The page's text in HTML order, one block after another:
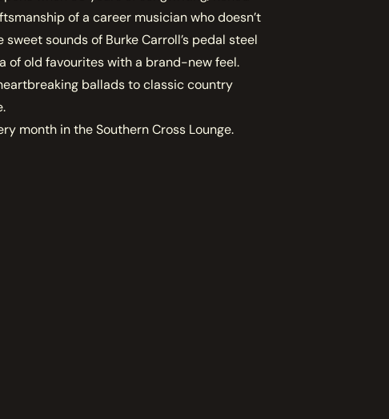
of a career musician who doesn’t
sounds of Burke Carroll’s pedal steel
of old favourites with a brand-new feel.
ballads to classic country
month in the Southern Cross Lounge.